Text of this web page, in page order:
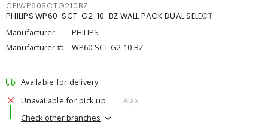
CFIWP60SCTG210BZ
PHILIPS WP60-SCT-G2-10-BZ WALL PACK DUAL SELECT
Manufacturer:
PHILIPS
Manufacturer #:
WP60-SCT-G2-10-BZ
Available for delivery
Unavailable for pick up
Ajax
Check other branches